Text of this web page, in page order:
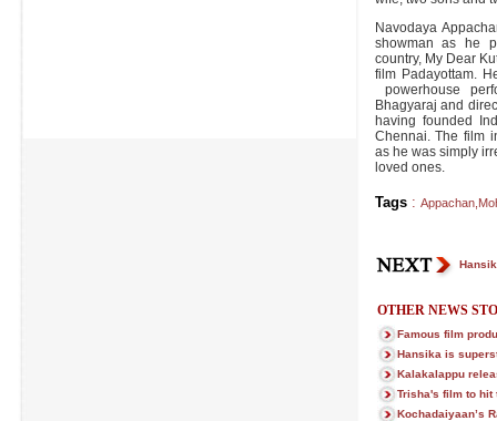
Navodaya
showman as he
country, My Dear
film Padayottam.
powerhouse
Bhagyaraj and
having founded
Chennai. The film
as he was simply
loved ones.
Tags: Appachan,
OTHER NEWS
Famous film
Hansika is
Kalakalappu
Trisha's film to hit
Kochadaiyaan’s